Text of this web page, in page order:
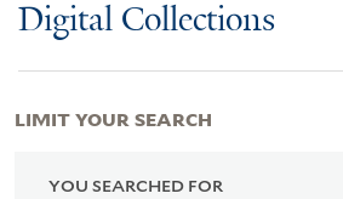
Digital Collections
YOU SEARCHED FOR
LIMIT YOUR SEARCH